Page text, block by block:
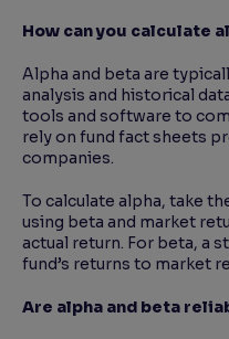
How can you calculate
Alpha and beta are
analysis and historical
tools and software to
rely on fund fact sheets
companies.
To calculate alpha, take
using beta and market
actual return. For beta, a
fund’s returns to market
Are alpha and beta